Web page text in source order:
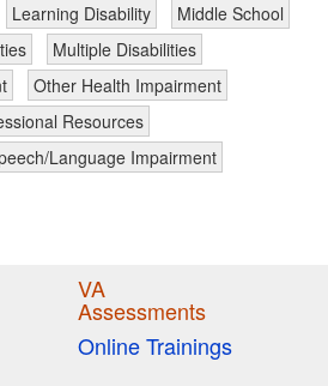
Learning Disability
Middle School
Multiple Disabilities
Other Health Impairment
Resources
Language Impairment
VA
Assessments
Online Trainings